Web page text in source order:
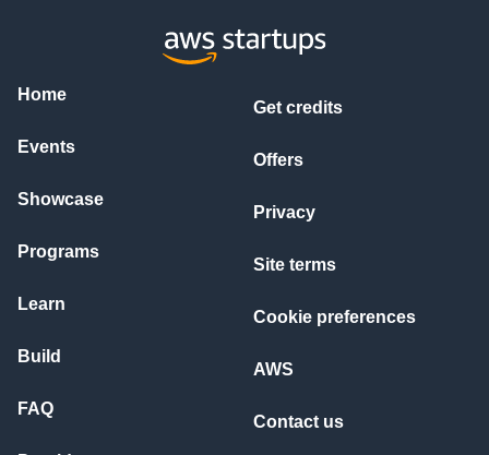
Home
Events
Showcase
Programs
Learn
Build
FAQ
Get credits
Offers
Privacy
Site terms
Cookie preferences
AWS
Contact us